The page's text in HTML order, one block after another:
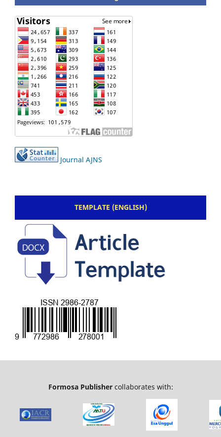
Journal AJNS
TEMPLATE (ENGLISH)
Formosa Publishercollaborates with: